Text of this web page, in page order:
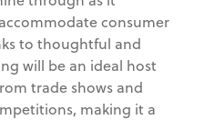
consumer
to thoughtful and
will be an ideal host
trade shows and
making it a